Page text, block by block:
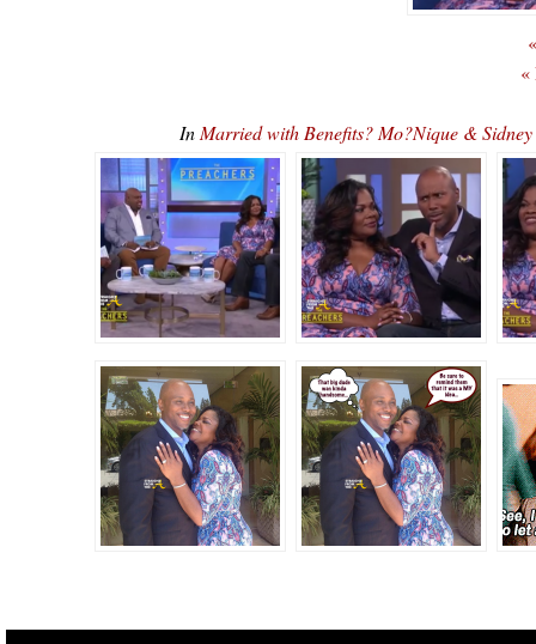
«
In Married with Benefits? Mo?Nique &